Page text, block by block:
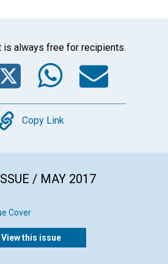
is always free for recipients.
Twitter
Copy
Copy Link
/ MAY 2017
View this issue